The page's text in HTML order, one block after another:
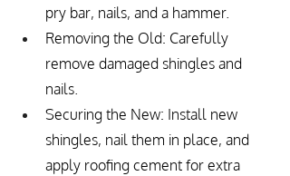
pry bar, nails, and a hammer.
Removing the Old: Carefully
remove damaged shingles and
nails.
Securing the New: Install new
shingles, nail them in place, and
apply roofing cement for extra